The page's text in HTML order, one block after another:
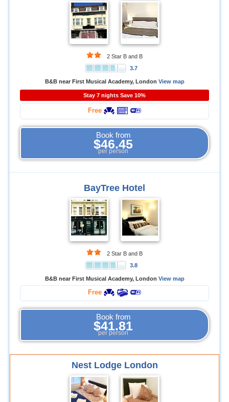
2 Star B and B
3.7
B&B near First Musical Academy, London View map
Stay 7 nights Save 10%
Free
Book from
$46.45
per person
BayTree Hotel
2 Star B and B
3.8
B&B near First Musical Academy, London View map
Free
Book from
$41.81
per person
Nest Lodge London